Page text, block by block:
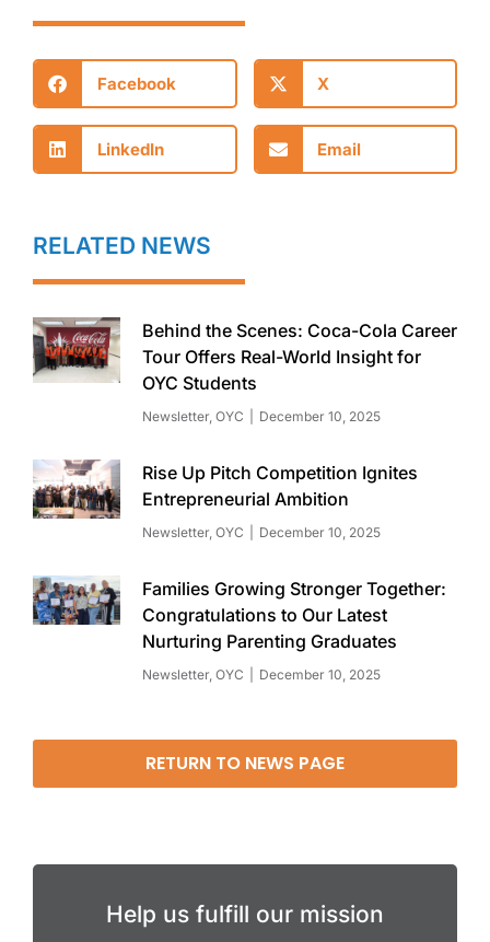
Facebook X
LinkedIn Email
RELATED NEWS
Behind the Scenes: Coca-Cola Career
Tour Offers Real-World Insight for
OYC Students
Newsletter, OYC December 10, 2025
Rise Up Pitch Competition Ignites
Entrepreneurial Ambition
Newsletter, OYC December 10, 2025
Families Growing Stronger Together:
Congratulations to Our Latest
Nurturing Parenting Graduates
Newsletter, OYC December 10, 2025
RETURN TO NEWS PAGE
Help us fulfill our mission